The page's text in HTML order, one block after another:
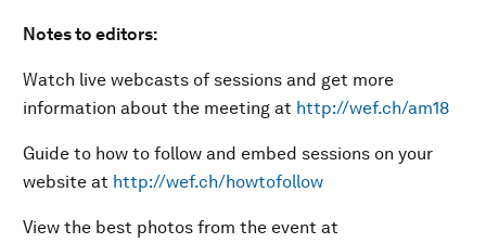
Notes to editors:
Watch live webcasts of sessions and get more
information about the meeting at http://wef.ch/am18
Guide to how to follow and embed sessions on your
website at http://wef.ch/howtofollow
View the best photos from the event at